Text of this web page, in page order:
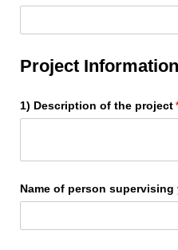
Project Information
1) Description of the project
Name of person